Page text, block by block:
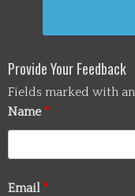
Provide Your Feedback
Fields marked with an
Name *
Email *